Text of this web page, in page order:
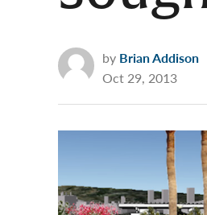
by Brian Addison
Oct 29, 2013